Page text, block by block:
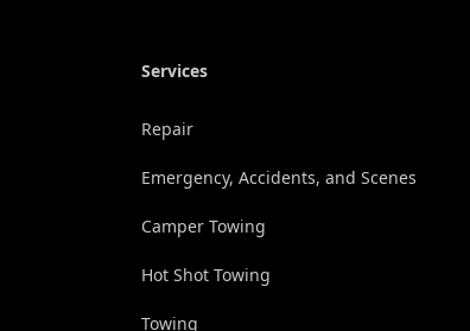
Services
Repair
Emergency, Accidents, and Scenes
Camper Towing
Hot Shot Towing
Towing